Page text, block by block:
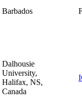
Barbados
Dalhousie
University,
Halifax, NS,
Canada